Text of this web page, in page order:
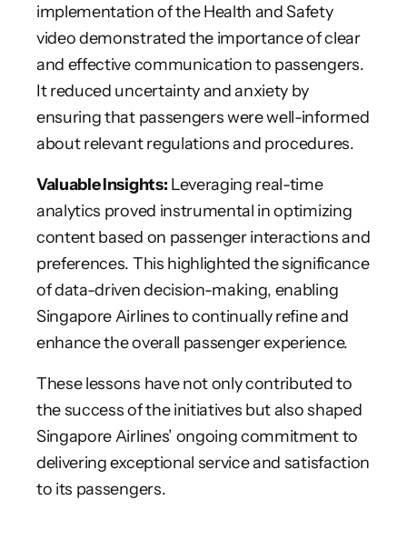
implementation of the Health and Safety
video demonstrated the importance of clear
and effective communication to passengers.
It reduced uncertainty and anxiety by
ensuring that passengers were well-informed
about relevant regulations and procedures.
Valuable Insights: Leveraging real-time
analytics proved instrumental in optimizing
content based on passenger interactions and
preferences. This highlighted the significance
of data-driven decision-making, enabling
Singapore Airlines to continually refine and
enhance the overall passenger experience.
These lessons have not only contributed to
the success of the initiatives but also shaped
Singapore Airlines’ ongoing commitment to
delivering exceptional service and satisfaction
to its passengers.